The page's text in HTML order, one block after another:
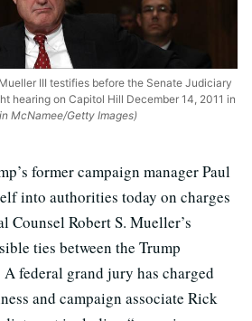
III testifies before the Senate Judiciary
hearing on Capitol Hill December 14, 2011 in
McNamee/Getty Images)
former campaign manager Paul
into authorities today on charges
Counsel Robert S. Mueller’s
ties between the Trump
federal grand jury has charged
and campaign associate Rick